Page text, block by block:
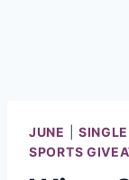
JUNE
SPORTS